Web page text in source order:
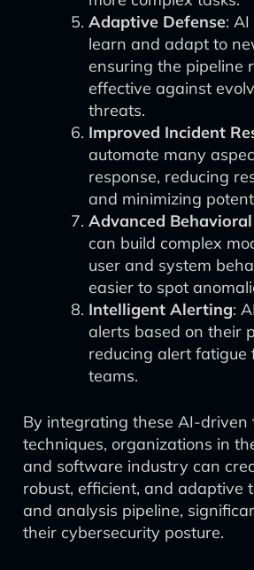
Adaptive Defense:
learn and adapt to
ensuring the pipeline
effective against
threats.
Improved Incident
automate many
response, reducing
and minimizing
Advanced
can build complex
user and system
easier to spot
Intelligent Alerting:
alerts based on their
reducing alert fatigue
teams.
By integrating these AI-driven
techniques, organizations in
and software industry can
robust, efficient, and adaptive
and analysis pipeline,
their cybersecurity posture.